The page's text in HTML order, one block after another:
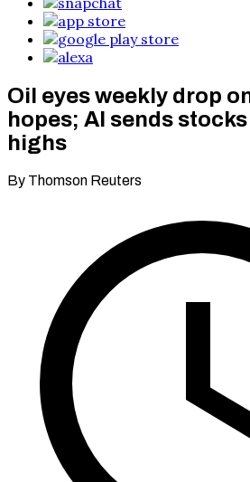
Oil eyes weekly drop
hopes; AI sends
highs
By Thomson Reuters